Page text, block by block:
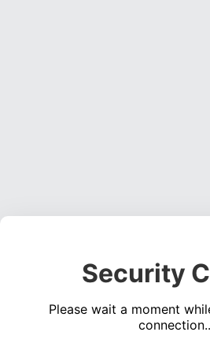
Security
Please wait a moment